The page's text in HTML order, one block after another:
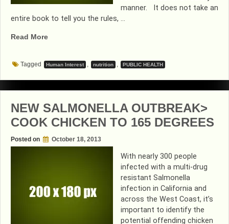
manner. It does not take an
entire book to tell you the rules, …
Read More“GIVE
KISS”
Tagged Human Interest , nutrition , PUBLIC HEALTH
NEW SALMONELLA OUTBREAK>
COOK CHICKEN TO 165 DEGREES
Posted on October 18, 2013
With nearly 300 people
infected with a multi-drug
resistant Salmonella
infection in California and
across the West Coast, it’s
important to identify the
potential offending chicken